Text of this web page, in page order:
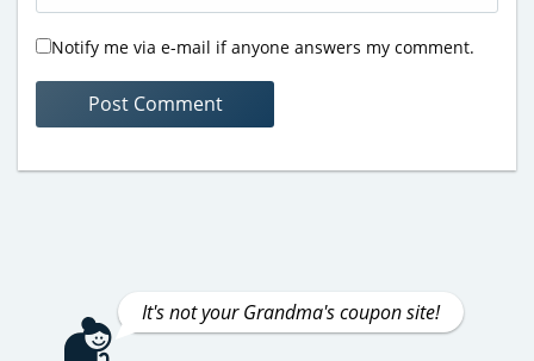
Notify me via e-mail if anyone answers my comment.
It's not your Grandma's coupon site!